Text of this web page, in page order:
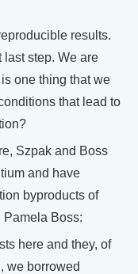
results.
last step. We are
one thing that we
that lead to
Szpak and Boss
and have
byproducts of
Pamela Boss:
here and they, of
we borrowed